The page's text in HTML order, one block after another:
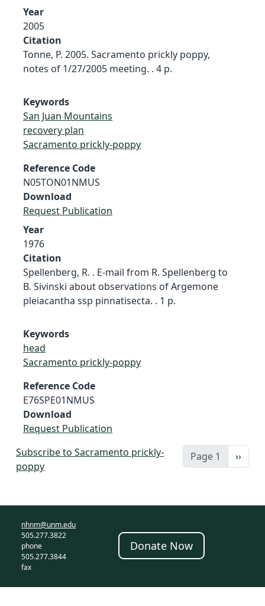
Year
2005
Citation
Tonne, P. 2005. Sacramento prickly poppy,
notes of 1/27/2005 meeting. . 4 p.
Keywords
San Juan Mountains
recovery plan
Sacramento prickly-poppy
Reference Code
N05TON01NMUS
Download
Request Publication
Year
1976
Citation
Spellenberg, R. . E-mail from R. Spellenberg to
B. Sivinski about observations of Argemone
pleiacantha ssp pinnatisecta. . 1 p.
Keywords
head
Sacramento prickly-poppy
Reference Code
E76SPE01NMUS
Download
Request Publication
Page 1 Next
››
Subscribe to Sacramento prickly-
poppy
nhnm@unm.edu
505.277.3822
phone
505.277.3844
fax
Donate Now